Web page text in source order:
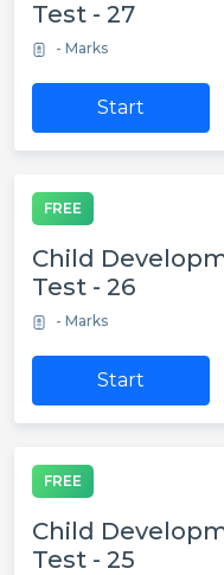
Test - 27
- Marks
Start
FREE
Child
Test - 26
- Marks
Start
FREE
Child
Test - 25